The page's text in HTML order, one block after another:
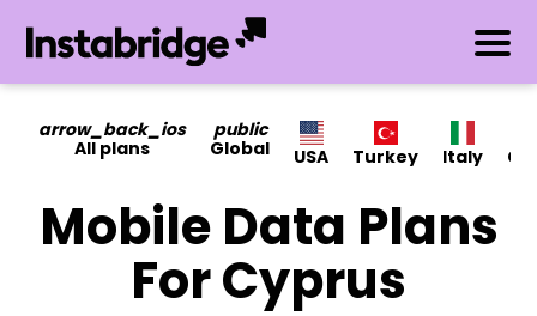
arrow_back_ios
All plans
public
Global
USA Turkey Italy
Mobile Data Plans
For Cyprus